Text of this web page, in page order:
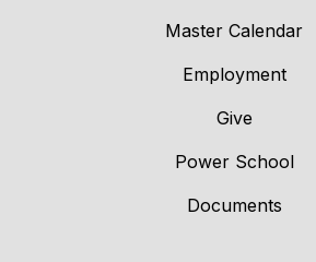
Master Calendar
Employment
Give
Power School
Documents